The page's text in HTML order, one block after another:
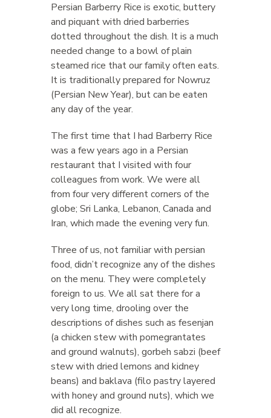
Persian Barberry Rice is exotic, buttery
and piquant with dried barberries
dotted throughout the dish. It is a much
needed change to a bowl of plain
steamed rice that our family often eats.
It is traditionally prepared for Nowruz
(Persian New Year), but can be eaten
any day of the year.
The first time that I had Barberry Rice
was a few years ago in a Persian
restaurant that I visited with four
colleagues from work. We were all
from four very different corners of the
globe; Sri Lanka, Lebanon, Canada and
Iran, which made the evening very fun.
Three of us, not familiar with persian
food, didn’t recognize any of the dishes
on the menu. They were completely
foreign to us. We all sat there for a
very long time, drooling over the
descriptions of dishes such as fesenjan
(a chicken stew with pomegrantates
and ground walnuts), gorbeh sabzi (beef
stew with dried lemons and kidney
beans) and baklava (filo pastry layered
with honey and ground nuts), which we
did all recognize.